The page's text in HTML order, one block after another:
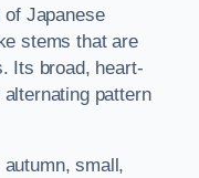
Japanese
stems that are
Its broad, heart-
pattern
small,